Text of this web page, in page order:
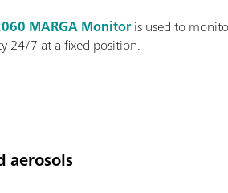
MARGA Monitoris used to
24/7 at a fixed position.
aerosols